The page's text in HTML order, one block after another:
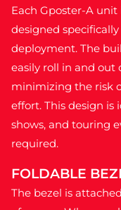
Each Gposter-A
designed
deployment. The
easily roll in and out
minimizing the risk
effort. This design is
shows, and touring
required.
FOLDABLE
The bezel is